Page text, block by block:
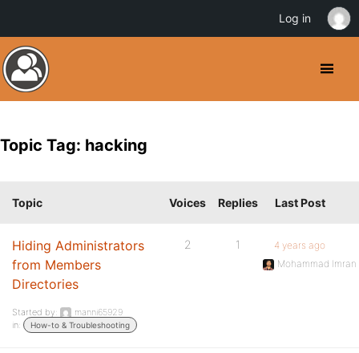
Topic Tag: hacking
Topic Voices Replies Last Post
Hiding Administrators
from Members
Directories
Started by:
manni65929
in:
How-to & Troubleshooting
2 1
4 years ago
Mohammad Imran
Log in